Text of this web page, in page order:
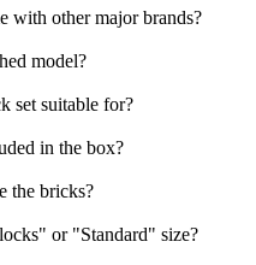
with other major brands?
model?
set suitable for?
in the box?
the bricks?
or "Standard" size?